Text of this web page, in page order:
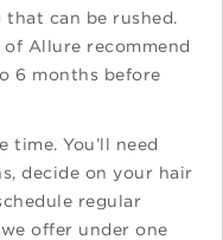
that can be rushed.
Allure recommend
6 months before
time. You’ll need
decide on your hair
regular
offer under one